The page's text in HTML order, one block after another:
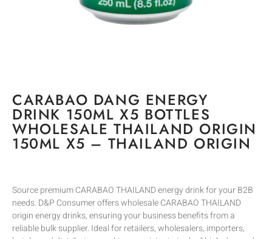
CARABAO DANG ENERGY
DRINK 150ML X5 BOTTLES
WHOLESALE THAILAND ORIGIN
150ML X5 – THAILAND ORIGIN
Source premium CARABAO THAILAND energy drink for your B2B
needs. D&P Consumer offers wholesale CARABAO THAILAND
origin energy drinks, ensuring your business benefits from a
reliable bulk supplier. Ideal for retailers, wholesalers, importers,